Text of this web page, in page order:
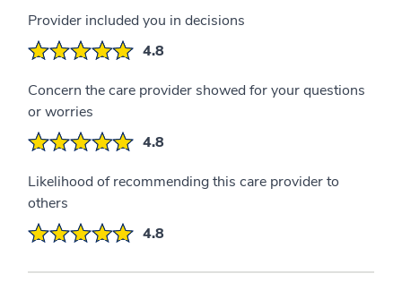
Provider included you in decisions
4.8
Concern the care provider showed for your questions
or worries
4.8
Likelihood of recommending this care provider to
others
4.8